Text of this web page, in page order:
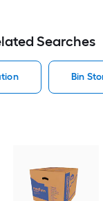
Searches
Bin